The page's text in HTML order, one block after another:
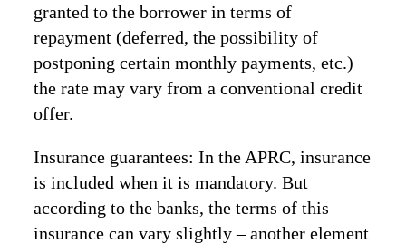
granted to the borrower in terms of
repayment (deferred, the possibility of
postponing certain monthly payments, etc.)
the rate may vary from a conventional credit
offer.
Insurance guarantees: In the APRC, insurance
is included when it is mandatory. But
according to the banks, the terms of this
insurance can vary slightly – another element